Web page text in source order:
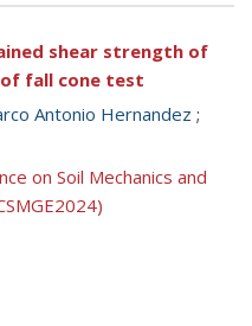
shear strength of
fall cone test
Antonio Hernandez ;
on Soil Mechanics and